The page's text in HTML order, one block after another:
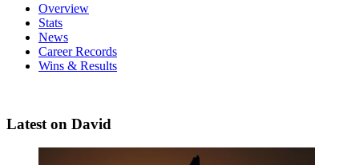
Overview
Stats
News
Career Records
Wins & Results
Latest on David